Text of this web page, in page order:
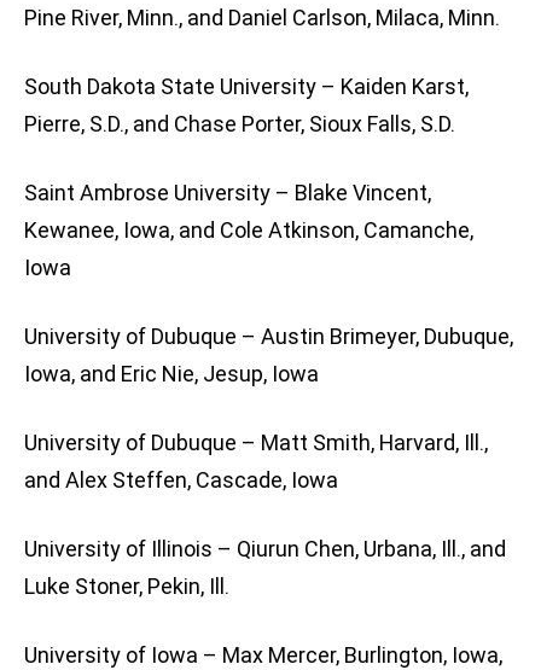
Pine River, Minn., and Daniel Carlson, Milaca, Minn.
South Dakota State University – Kaiden Karst,
Pierre, S.D., and Chase Porter, Sioux Falls, S.D.
Saint Ambrose University – Blake Vincent,
Kewanee, Iowa, and Cole Atkinson, Camanche,
Iowa
University of Dubuque – Austin Brimeyer, Dubuque,
Iowa, and Eric Nie, Jesup, Iowa
University of Dubuque – Matt Smith, Harvard, Ill.,
and Alex Steffen, Cascade, Iowa
University of Illinois – Qiurun Chen, Urbana, Ill., and
Luke Stoner, Pekin, Ill.
University of Iowa – Max Mercer, Burlington, Iowa,